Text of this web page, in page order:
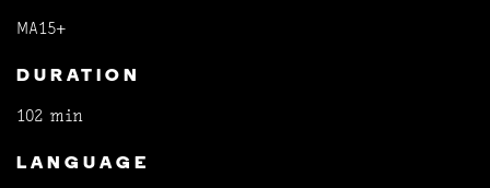
MA15+
DURATION
102 min
LANGUAGE